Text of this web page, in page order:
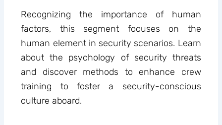
Recognizing the importance of human
factors, this segment focuses on the
human element in security scenarios. Learn
about the psychology of security threats
and discover methods to enhance crew
training to foster a security-conscious
culture aboard.